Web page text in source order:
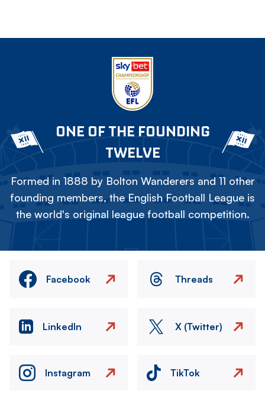
ONE OF THE FOUNDING
TWELVE
Formed in 1888 by Bolton Wanderers and 11 other
founding members, the English Football League is
the world's original league football competition.
Facebook Threads
LinkedIn X (Twitter)
Instagram TikTok